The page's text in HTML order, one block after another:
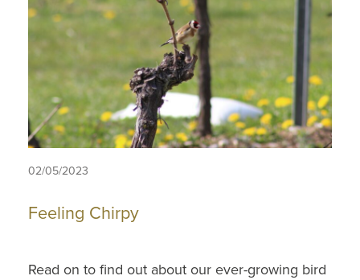
02/05/2023
Feeling Chirpy
Read on to find out about our ever-growing bird